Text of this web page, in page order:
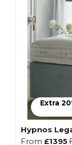
Extra
Hypnos
From £1395